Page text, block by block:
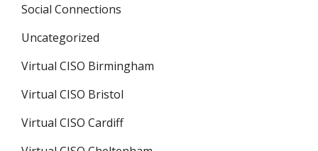
Social Connections
Uncategorized
Virtual CISO Birmingham
Virtual CISO Bristol
Virtual CISO Cardiff